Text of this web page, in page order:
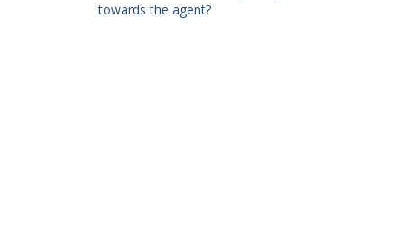
towards the agent?